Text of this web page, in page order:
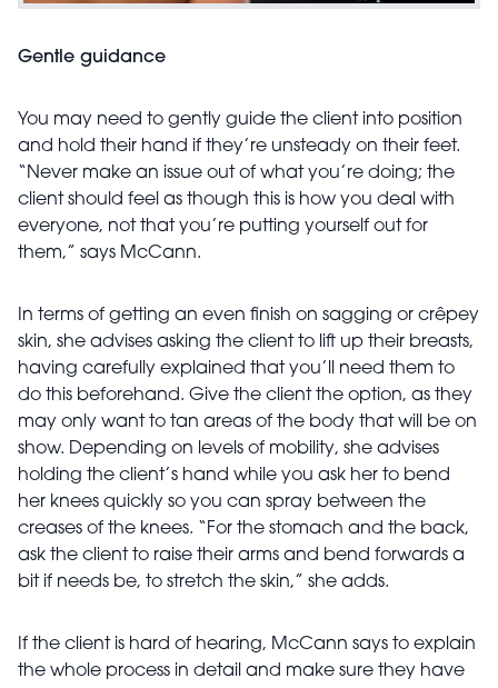
Gentle guidance
You may need to gently guide the client into position
and hold their hand if they’re unsteady on their feet.
“Never make an issue out of what you’re doing; the
client should feel as though this is how you deal with
everyone, not that you’re putting yourself out for
them,” says McCann.
In terms of getting an even finish on sagging or crêpey
skin, she advises asking the client to lift up their breasts,
having carefully explained that you’ll need them to
do this beforehand. Give the client the option, as they
may only want to tan areas of the body that will be on
show. Depending on levels of mobility, she advises
holding the client’s hand while you ask her to bend
her knees quickly so you can spray between the
creases of the knees. “For the stomach and the back,
ask the client to raise their arms and bend forwards a
bit if needs be, to stretch the skin,” she adds.
If the client is hard of hearing, McCann says to explain
the whole process in detail and make sure they have